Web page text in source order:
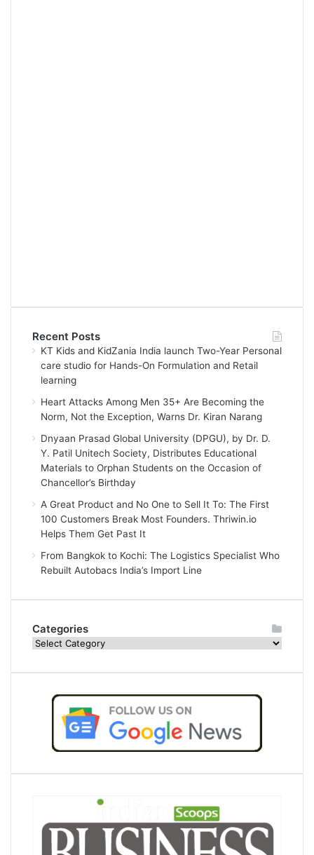
Recent Posts
KT Kids and KidZania India launch Two-Year Personal
care studio for Hands-On Formulation and Retail
learning
Heart Attacks Among Men 35+ Are Becoming the
Norm, Not the Exception, Warns Dr. Kiran Narang
Dnyaan Prasad Global University (DPGU), by Dr. D.
Y. Patil Unitech Society, Distributes Educational
Materials to Orphan Students on the Occasion of
Chancellor’s Birthday
A Great Product and No One to Sell It To: The First
100 Customers Break Most Founders. Thriwin.io
Helps Them Get Past It
From Bangkok to Kochi: The Logistics Specialist Who
Rebuilt Autobacs India’s Import Line
Categories
Categories